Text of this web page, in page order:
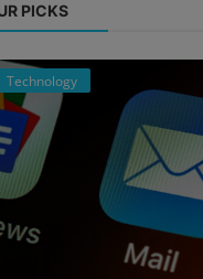
PICKS
Technology